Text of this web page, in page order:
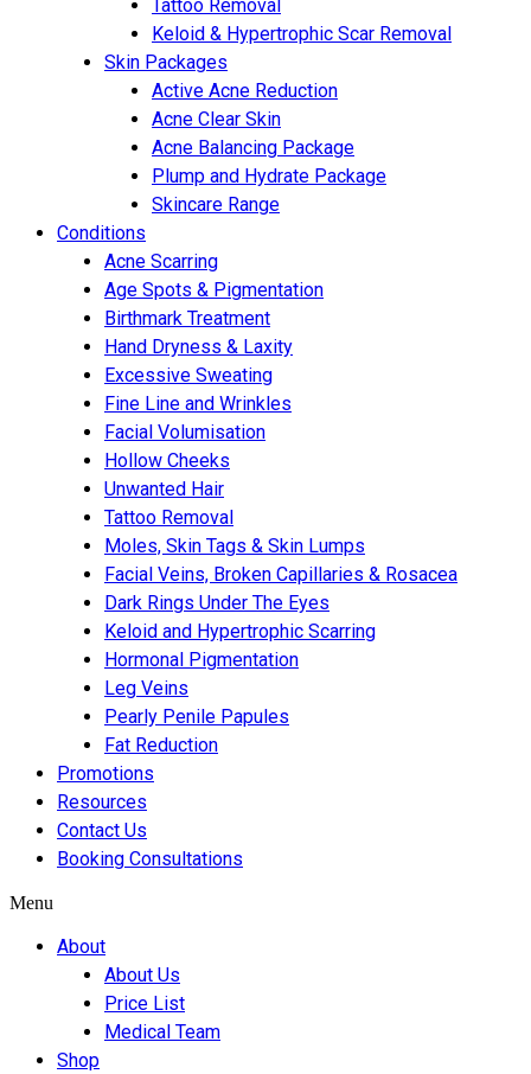
Tattoo Removal
Keloid & Hypertrophic Scar Removal
Skin Packages
Active Acne Reduction
Acne Clear Skin
Acne Balancing Package
Plump and Hydrate Package
Skincare Range
Conditions
Acne Scarring
Age Spots & Pigmentation
Birthmark Treatment
Hand Dryness & Laxity
Excessive Sweating
Fine Line and Wrinkles
Facial Volumisation
Hollow Cheeks
Unwanted Hair
Tattoo Removal
Moles, Skin Tags & Skin Lumps
Facial Veins, Broken Capillaries & Rosacea
Dark Rings Under The Eyes
Keloid and Hypertrophic Scarring
Hormonal Pigmentation
Leg Veins
Pearly Penile Papules
Fat Reduction
Promotions
Resources
Contact Us
Booking Consultations
Menu
About
About Us
Price List
Medical Team
Shop